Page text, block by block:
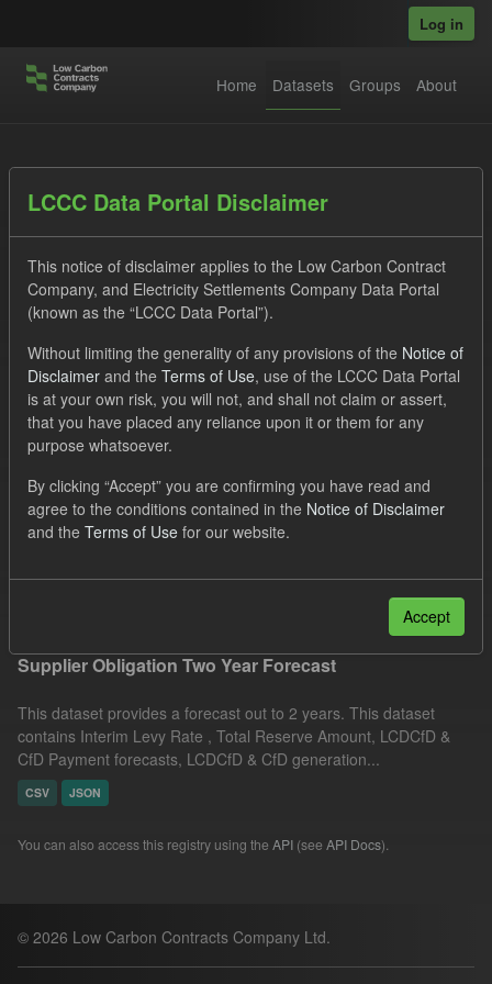
Log in
Home Datasets Groups About
Datasets
Order by
1 dataset found
Licenses: UK Open Government Licence (OGL)
Formats:
CSV
JSON Tags: CfD
TRA
Filter Results
Supplier Obligation Two Year Forecast
This dataset provides a forecast out to 2 years. This dataset
contains Interim Levy Rate , Total Reserve Amount, LCDCfD &
CfD Payment forecasts, LCDCfD & CfD generation...
CSV JSON
You can also access this registry using the API (see API Docs).
© 2026 Low Carbon Contracts Company Ltd.
LCCC Data Portal Disclaimer
This notice of disclaimer applies to the Low Carbon Contract
Company, and Electricity Settlements Company Data Portal
(known as the “LCCC Data Portal”).
Without limiting the generality of any provisions of the Notice of
Disclaimer and the Terms of Use, use of the LCCC Data Portal
is at your own risk, you will not, and shall not claim or assert,
that you have placed any reliance upon it or them for any
purpose whatsoever.
By clicking “Accept” you are confirming you have read and
agree to the conditions contained in the Notice of Disclaimer
and the Terms of Use for our website.
Accept